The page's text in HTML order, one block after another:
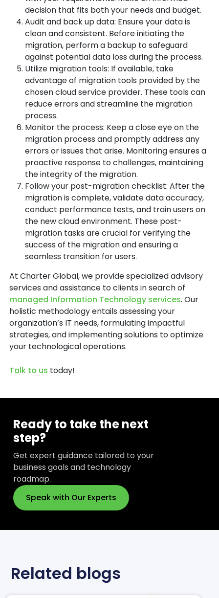
decision that fits both your needs and budget.
Audit and back up data: Ensure your data is
clean and consistent. Before initiating the
migration, perform a backup to safeguard
against potential data loss during the process.
Utilize migration tools: If available, take
advantage of migration tools provided by the
chosen cloud service provider. These tools can
reduce errors and streamline the migration
process.
Monitor the process: Keep a close eye on the
migration process and promptly address any
errors or issues that arise. Monitoring ensures a
proactive response to challenges, maintaining
the integrity of the migration.
Follow your post-migration checklist: After the
migration is complete, validate data accuracy,
conduct performance tests, and train users on
the new cloud environment. These post-
migration tasks are crucial for verifying the
success of the migration and ensuring a
seamless transition for users.
At Charter Global, we provide specialized advisory
services and assistance to clients in search of
managed Information Technology services. Our
holistic methodology entails assessing your
organization’s IT needs, formulating impactful
strategies, and implementing solutions to optimize
your technological operations.
Talk to us today!
Ready to take the next
step?
Get expert guidance tailored to your
business goals and technology
roadmap.
Speak with Our Experts
Related blogs